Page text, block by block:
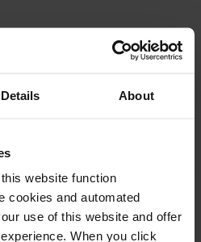
Details About
website function
cookies and automated
use of this website and offer
When you click
Most of this website should still
it will appear in the correct project
during 2023-2024.
Albania NIS Eng' [PDF]
and Herzegovina NIS Eng'